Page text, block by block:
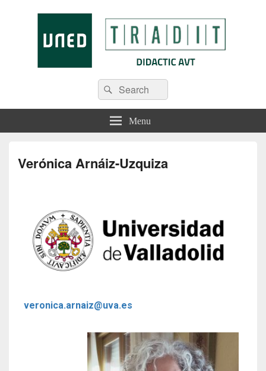
Menu
Verónica Arnáiz-Uzquiza
veronica.arnaiz@uva.es